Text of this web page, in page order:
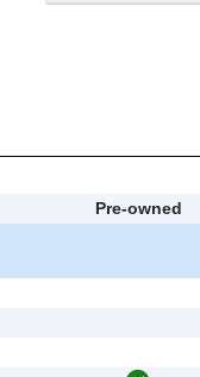
Pre-owned